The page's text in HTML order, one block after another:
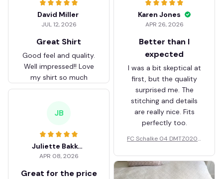
David Miller
JUL 12, 2026
Great Shirt
Good feel and quality.
Well impressed!! Love
my shirt so much
Karen Jones
APR 26, 2026
Better than I
expected
I was a bit skeptical at
first, but the quality
surprised me. The
stitching and details
are really nice. Fits
perfectly too.
FC Schalke 04 DMTZ0204
ZVTM044
JB
Juliette Bakker
APR 08, 2026
Great for the price